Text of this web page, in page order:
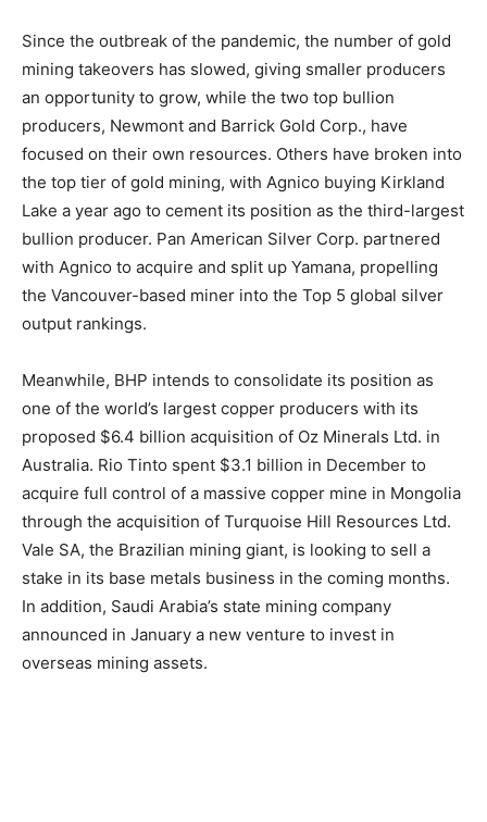
Since the outbreak of the pandemic, the number of gold
mining takeovers has slowed, giving smaller producers
an opportunity to grow, while the two top bullion
producers, Newmont and Barrick Gold Corp., have
focused on their own resources. Others have broken into
the top tier of gold mining, with Agnico buying Kirkland
Lake a year ago to cement its position as the third-largest
bullion producer. Pan American Silver Corp. partnered
with Agnico to acquire and split up Yamana, propelling
the Vancouver-based miner into the Top 5 global silver
output rankings.
Meanwhile, BHP intends to consolidate its position as
one of the world’s largest copper producers with its
proposed $6.4 billion acquisition of Oz Minerals Ltd. in
Australia. Rio Tinto spent $3.1 billion in December to
acquire full control of a massive copper mine in Mongolia
through the acquisition of Turquoise Hill Resources Ltd.
Vale SA, the Brazilian mining giant, is looking to sell a
stake in its base metals business in the coming months.
In addition, Saudi Arabia’s state mining company
announced in January a new venture to invest in
overseas mining assets.